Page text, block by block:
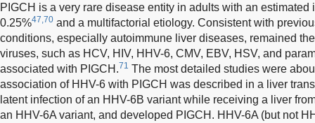
PIGCH is a very rare disease entity in adults with an
0.25%47,70 and a multifactorial etiology. Consistent with
conditions, especially autoimmune liver diseases, remained
viruses, such as HCV, HIV, HHV-6, CMV, EBV, HSV, and
associated with PIGCH.71 The most detailed studies were
association of HHV-6 with PIGCH was described in a liver
latent infection of an HHV-6B variant while receiving a liver
an HHV-6A variant, and developed PIGCH. HHV-6A (but not